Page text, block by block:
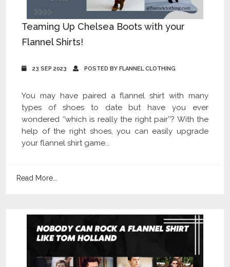
Teaming Up Chelsea Boots with your
Flannel Shirts!
23 SEP 2023 POSTED BY FLANNEL CLOTHING
You may have paired a flannel shirt with many
types of shoes to date but have you ever
wondered ‘’which is really the right pair’’? With the
help of the right shoes, you can easily upgrade
your flannel shirt game...
Read More...